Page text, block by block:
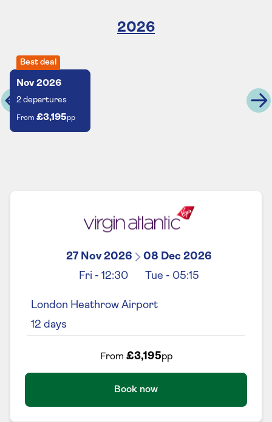
2026
Best deal
Nov 2026
2 departures
From £3,195pp
27 Nov 2026
08 Dec 2026
Fri - 12:30 Tue - 05:15
London Heathrow Airport
12 days
From £3,195pp
Book now